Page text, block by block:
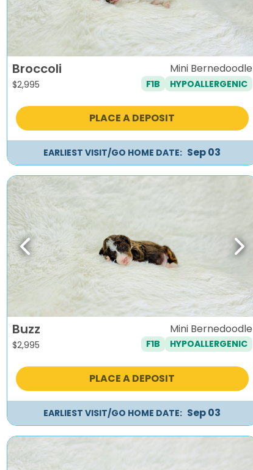
Broccoli
$2,995
Mini Bernedoodle
F1B HYPOALLERGENIC
PLACE A DEPOSIT
EARLIEST VISIT/GO HOME DATE: Sep 03
Previous Next
Buzz
$2,995
Mini Bernedoodle
F1B HYPOALLERGENIC
PLACE A DEPOSIT
EARLIEST VISIT/GO HOME DATE: Sep 03